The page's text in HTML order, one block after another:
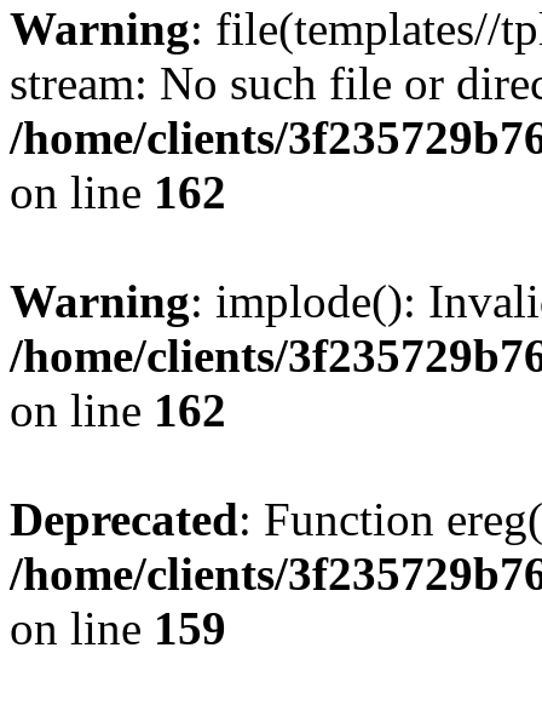
Warning: file(templates//
stream: No such file or
/home/clients/
on line 162
Warning: implode():
/home/clients/
on line 162
Deprecated: Function
/home/clients/
on line 159